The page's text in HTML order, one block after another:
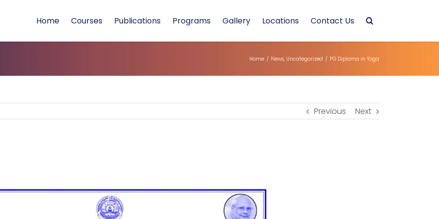
Home Courses Publications Programs Gallery Locations Contact Us
Home / News, Uncategorized / PG Diploma in Yoga
Previous Next